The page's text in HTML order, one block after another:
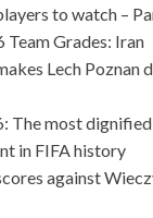
to watch –
Grades: Iran
Lech Poznan
The most
in FIFA history
against